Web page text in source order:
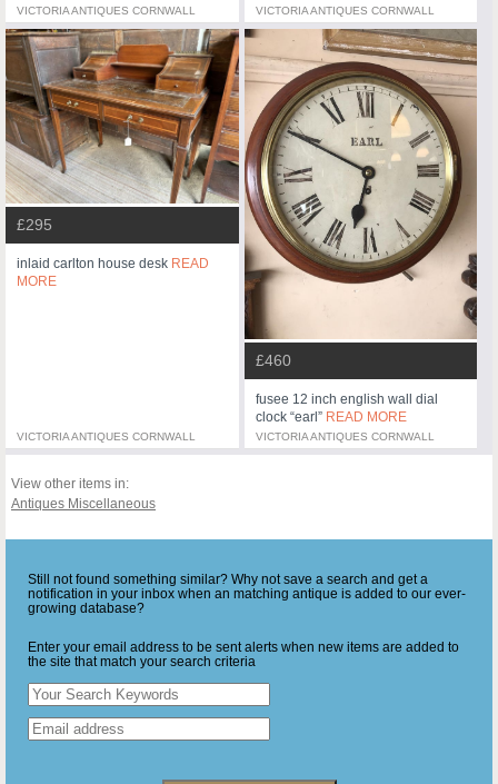
VICTORIA ANTIQUES CORNWALL VICTORIA ANTIQUES CORNWALL
£295
inlaid carlton house desk READ
MORE
VICTORIA ANTIQUES CORNWALL
£460
fusee 12 inch english wall dial
clock “earl” READ MORE
VICTORIA ANTIQUES CORNWALL
View other items in:
Antiques Miscellaneous
Still not found something similar? Why not save a search and get a
notification in your inbox when an matching antique is added to our ever-
growing database?
Enter your email address to be sent alerts when new items are added to
the site that match your search criteria